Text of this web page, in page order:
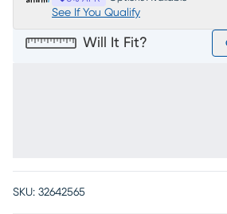
See If You Qualify
Will It Fit?
SKU: 32642565